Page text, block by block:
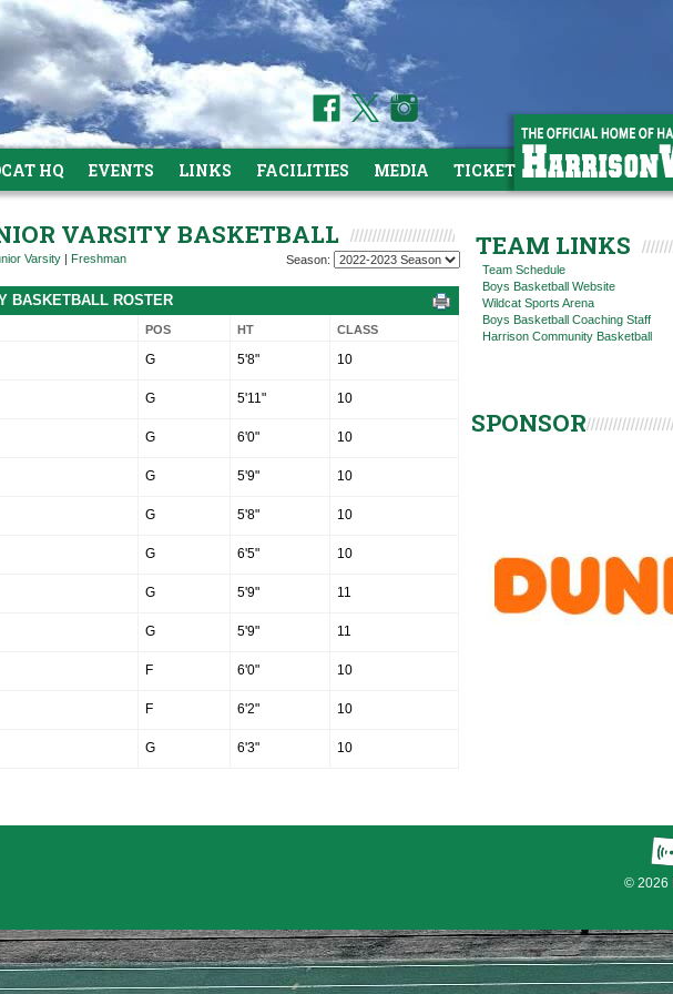
HQ EVENTS LINKS FACILITIES MEDIA TICKETS
VARSITY BASKETBALL
Varsity | Freshman Season:
BASKETBALL ROSTER
POS HT CLASS
G 5'8" 10
G 5'11" 10
G 6'0" 10
G 5'9" 10
G 5'8" 10
G 6'5" 10
G 5'9" 11
G 5'9" 11
F 6'0" 10
F 6'2" 10
G 6'3" 10
TEAM LINKS
Team Schedule
Boys Basketball Website
Wildcat Sports Arena
Boys Basketball Coaching Staff
Harrison Community Basketball
SPONSOR
© 2026